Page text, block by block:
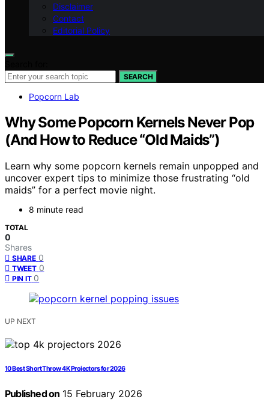
Disclaimer
Contact
Editorial Policy
SEARCH
Popcorn Lab
Why Some Popcorn Kernels Never Pop
(And How to Reduce “Old Maids”)
Learn why some popcorn kernels remain unpopped and
uncover expert tips to minimize those frustrating “old
maids” for a perfect movie night.
8 minute read
TOTAL
0
Shares
SHARE 0
TWEET 0
PIN IT 0
UP NEXT
10 Best Short Throw 4K Projectors for 2026
Published on 15 February 2026